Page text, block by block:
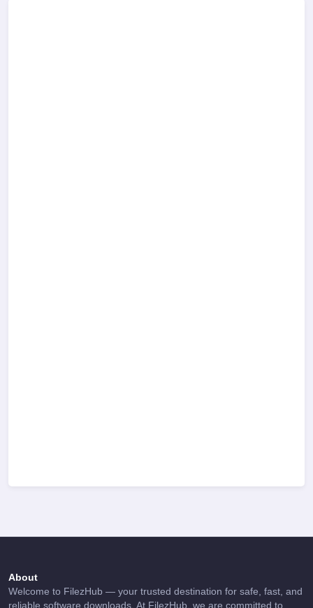
About
Welcome to FilezHub — your trusted destination for safe, fast, and
reliable software downloads. At FilezHub, we are committed to